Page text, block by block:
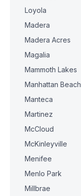
Loyola
Madera
Madera Acres
Magalia
Mammoth Lakes
Manhattan Beach
Manteca
Martinez
McCloud
McKinleyville
Menifee
Menlo Park
Millbrae